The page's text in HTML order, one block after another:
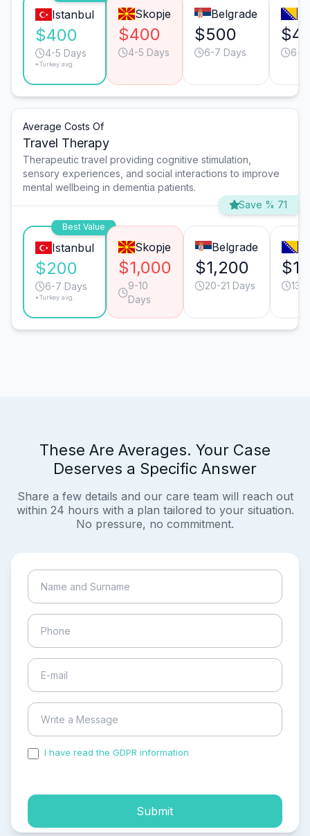
Istanbul
$400
4-5 Days
*Turkey avg.
Skopje
$400
4-5 Days
Belgrade
$500
6-7 Days 6-7
Average Costs Of
Travel Therapy
Therapeutic travel providing cognitive stimulation,
sensory experiences, and social interactions to improve
mental wellbeing in dementia patients.
Save % 71
Best Value
Istanbul
$200
6-7 Days
*Turkey avg.
Skopje
$1,000
9-10
Days
Belgrade
$1,200
20-21 Days 13-
These Are Averages. Your Case
Deserves a Specific Answer
Share a few details and our care team will reach out
within 24 hours with a plan tailored to your situation.
No pressure, no commitment.
I have read the GDPR information
Submit